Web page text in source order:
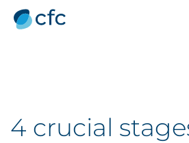
4 crucial